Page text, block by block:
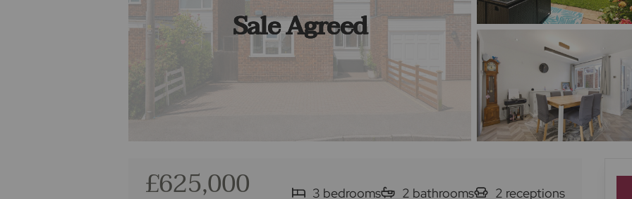
Sale Agreed
£625,000 3 bedrooms 2 bathrooms 2 receptions